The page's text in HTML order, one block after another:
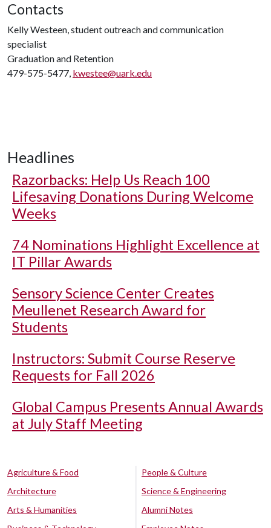
Contacts
Kelly Westeen, student outreach and communication
specialist
Graduation and Retention
479-575-5477, kwestee@uark.edu
Headlines
Razorbacks: Help Us Reach 100
Lifesaving Donations During Welcome
Weeks
74 Nominations Highlight Excellence at
IT Pillar Awards
Sensory Science Center Creates
Meullenet Research Award for
Students
Instructors: Submit Course Reserve
Requests for Fall 2026
Global Campus Presents Annual Awards
at July Staff Meeting
Agriculture & Food
Architecture
Arts & Humanities
People & Culture
Science & Engineering
Alumni Notes